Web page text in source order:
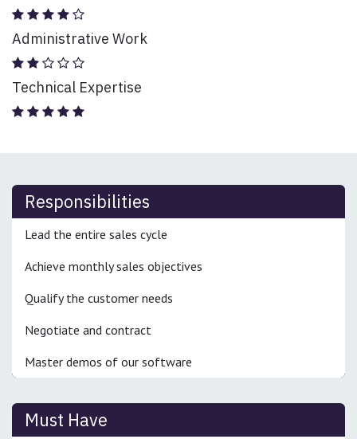
Administrative Work
Technical Expertise
Responsibilities
Lead the entire sales cycle
Achieve monthly sales objectives
Qualify the customer needs
Negotiate and contract
Master demos of our software
Must Have